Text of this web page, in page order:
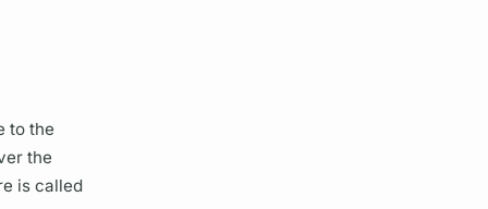
to the
the
is called